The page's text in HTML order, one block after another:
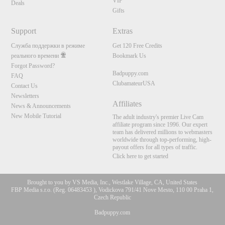
Deals
Gifts
Support
Служба поддержки в режиме
реального времени
Forgot Password?
FAQ
Contact Us
Newsletters
News & Announcements
New Mobile Tutorial
Extras
Get 120 Free Credits
Bookmark Us
Badpuppy.com
ClubamateurUSA
Affiliates
The adult industry's premier Live Cam
affiliate program since 1996. Our expert
team has delivered millions to webmasters
worldwide through top-performing, high-
payout offers for all types of traffic.
Click here to get started
Brought to you by VS Media, Inc., Westlake Village, CA, United States
FBP Media s.r.o. (Reg. 06483453 ), Vodickova 791/41 Nove Mesto, 110 00 Praha 1,
Czech Republic
Badpuppy.com